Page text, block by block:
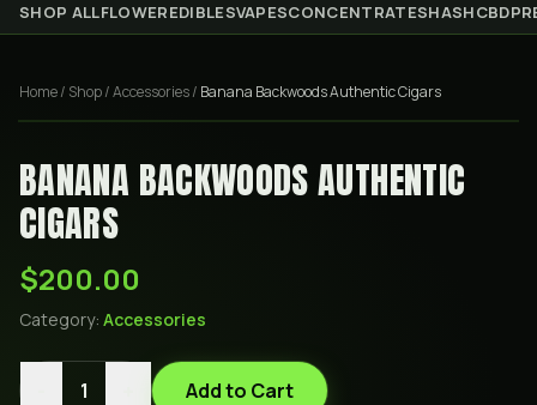
SHOP ALLFLOWEREDIBLESVAPESCONCENTRATESHASHCBD
Home/ Shop/Accessories/ Banana Backwoods Authentic Cigars
BANANA BACKWOODS AUTHENTIC
CIGARS
$200.00
Category: Accessories
1 Add to Cart